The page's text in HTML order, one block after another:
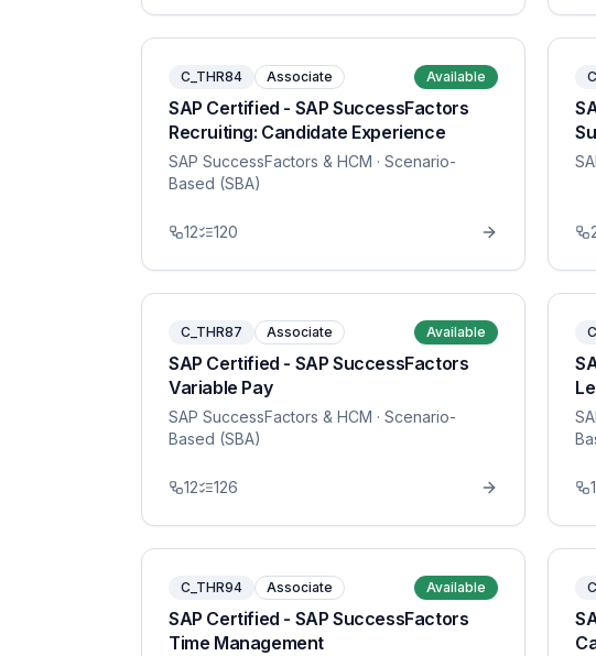
C_THR84 Associate Available
SAP Certified - SAP SuccessFactors
Recruiting: Candidate Experience
SAP SuccessFactors & HCM · Scenario-
Based (SBA)
12 120
C_THR87 Associate Available
SAP Certified - SAP SuccessFactors
Variable Pay
SAP SuccessFactors & HCM · Scenario-
Based (SBA)
12 126
C_THR94 Associate Available
SAP Certified - SAP SuccessFactors
Time Management